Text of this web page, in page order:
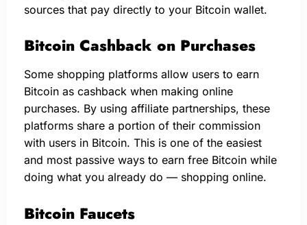
sources that pay directly to your Bitcoin wallet.
Bitcoin Cashback on Purchases
Some shopping platforms allow users to earn
Bitcoin as cashback when making online
purchases. By using affiliate partnerships, these
platforms share a portion of their commission
with users in Bitcoin. This is one of the easiest
and most passive ways to earn free Bitcoin while
doing what you already do — shopping online.
Bitcoin Faucets